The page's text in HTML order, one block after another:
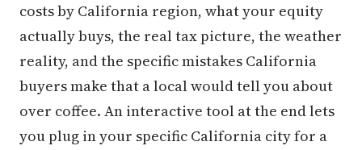
costs by California region, what your equity
actually buys, the real tax picture, the weather
reality, and the specific mistakes California
buyers make that a local would tell you about
over coffee. An interactive tool at the end lets
you plug in your specific California city for a